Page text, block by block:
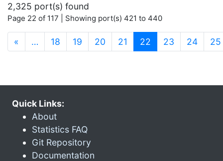
2,325 port(s) found
Page 22 of 117 | Showing port(s) 421 to 440
« … 18 19 20 21 22 (current)
23 24 25
Quick Links:
About
Statistics FAQ
Git Repository
Documentation